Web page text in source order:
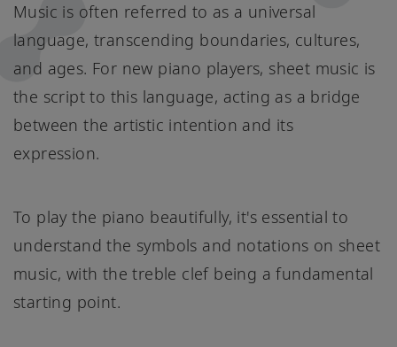
Music is often referred to as a universal
language, transcending boundaries, cultures,
and ages. For new piano players, sheet music is
the script to this language, acting as a bridge
between the artistic intention and its
expression.
To play the piano beautifully, it's essential to
understand the symbols and notations on sheet
music, with the treble clef being a fundamental
starting point.